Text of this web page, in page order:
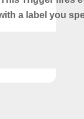
a label you